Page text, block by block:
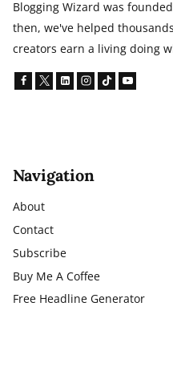
Blogging Wizard was
then, we've helped
creators earn a living doing
Navigation
About
Contact
Subscribe
Buy Me A Coffee
Free Headline Generator